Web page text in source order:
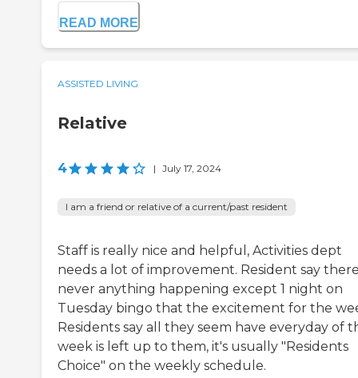
READ MORE
ASSISTED LIVING
Relative
4 | July 17, 2024
I am a friend or relative of a current/past resident
Staff is really nice and helpful, Activities dept
needs a lot of improvement. Resident say
never anything happening except 1 night on
Tuesday bingo that the excitement for the
Residents say all they seem have everyday of
week is left up to them, it's usually "Residents
Choice" on the weekly schedule.